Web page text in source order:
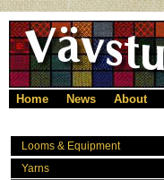
Home News About
Looms & Equipment
Yarns